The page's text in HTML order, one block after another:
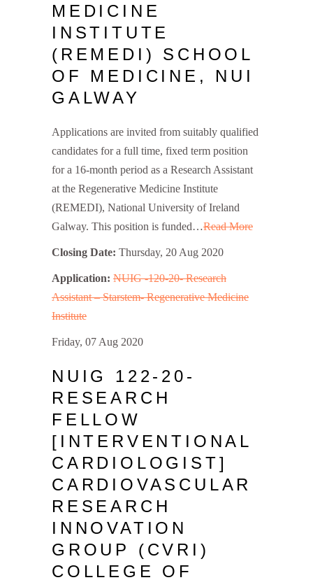
MEDICINE
INSTITUTE
(REMEDI) SCHOOL
OF MEDICINE, NUI
GALWAY
Applications are invited from suitably qualified
candidates for a full time, fixed term position
for a 16-month period as a Research Assistant
at the Regenerative Medicine Institute
(REMEDI), National University of Ireland
Galway. This position is funded…Read More
Closing Date: Thursday, 20 Aug 2020
Application: NUIG -120-20- Research
Assistant – Starstem- Regenerative Medicine
Institute
Friday, 07 Aug 2020
NUIG 122-20-
RESEARCH
FELLOW
[INTERVENTIONAL
CARDIOLOGIST]
CARDIOVASCULAR
RESEARCH
INNOVATION
GROUP (CVRI)
COLLEGE OF